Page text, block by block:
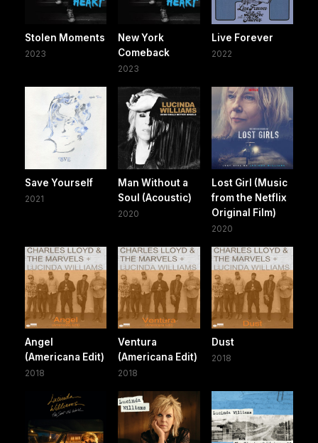
Stolen Moments
2023
New York
Comeback
2023
Live Forever
2022
Save Yourself
2021
Man Without a
Soul (Acoustic)
2020
Lost Girl (Music
from the Netflix
Original Film)
2020
Angel
(Americana Edit)
2018
Ventura
(Americana Edit)
2018
Dust
2018